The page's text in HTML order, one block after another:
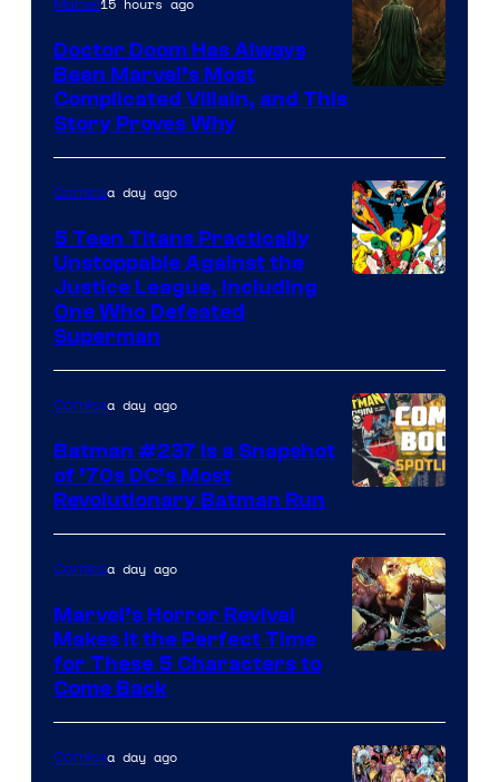
Marvel15 hours ago
Doctor Doom Has Always
Been Marvel’s Most
Complicated Villain, and This
Story Proves Why
DC
Comics
Comicsa day ago
5 Teen Titans Practically
Unstoppable Against the
Justice League, Including
One Who Defeated
Superman
Comicsa day ago
Batman #237 Is a Snapshot
of ’70s DC’s Most
Revolutionary Batman Run
of
Marvel
Comicsa day ago
Marvel’s Horror Revival
Makes It the Perfect Time
for These 5 Characters to
Come Back
Comicsa day ago